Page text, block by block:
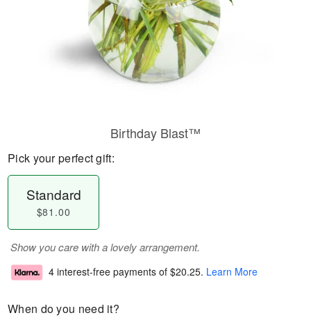
Birthday Blast™
Pick your perfect gift:
Standard
$81.00
Show you care with a lovely arrangement.
4 interest-free payments of $20.25. Learn More
When do you need it?